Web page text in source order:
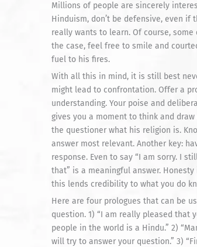
Millions of people are sincerely
Hinduism, don’t be defensive, even
really wants to learn. Of course,
the case, feel free to smile and
fuel to his fires.
With all this in mind, it is still best
might lead to confrontation. Offer a
understanding. Your poise and
gives you a moment to think and
the questioner what his religion is.
answer most relevant. Another key:
response. Even to say “I am sorry. I
that” is a meaningful answer.
this lends credibility to what you do
Here are four prologues that can be
question. 1) “I am really pleased that
people in the world is a Hindu.” 2)
will try to answer your question.” 3)